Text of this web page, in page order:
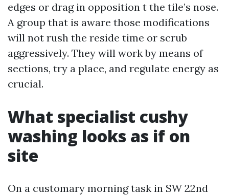
edges or drag in opposition t the tile’s nose.
A group that is aware those modifications
will not rush the reside time or scrub
aggressively. They will work by means of
sections, try a place, and regulate energy as
crucial.
What specialist cushy
washing looks as if on
site
On a customary morning task in SW 22nd